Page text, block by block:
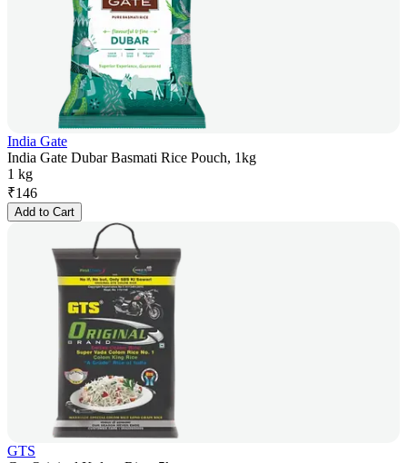
India Gate
India Gate Dubar Basmati Rice Pouch, 1kg
1 kg
₹146
Add to Cart
GTS